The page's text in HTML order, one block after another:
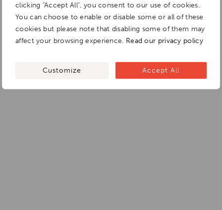
clicking "Accept All", you consent to our use of cookies.
You can choose to enable or disable some or all of these
cookies but please note that disabling some of them may
affect your browsing experience. Read our privacy policy
Customize Accept All